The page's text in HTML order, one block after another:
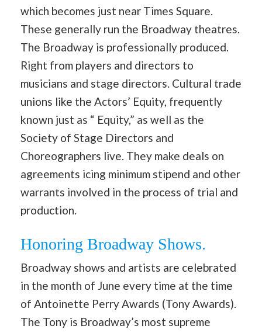
which becomes just near Times Square.
These generally run the Broadway theatres.
The Broadway is professionally produced.
Right from players and directors to
musicians and stage directors. Cultural trade
unions like the Actors’ Equity, frequently
known just as “ Equity,” as well as the
Society of Stage Directors and
Choreographers live. They make deals on
agreements icing minimum stipend and other
warrants involved in the process of trial and
production.
Honoring Broadway Shows.
Broadway shows and artists are celebrated
in the month of June every time at the time
of Antoinette Perry Awards (Tony Awards).
The Tony is Broadway’s most supreme